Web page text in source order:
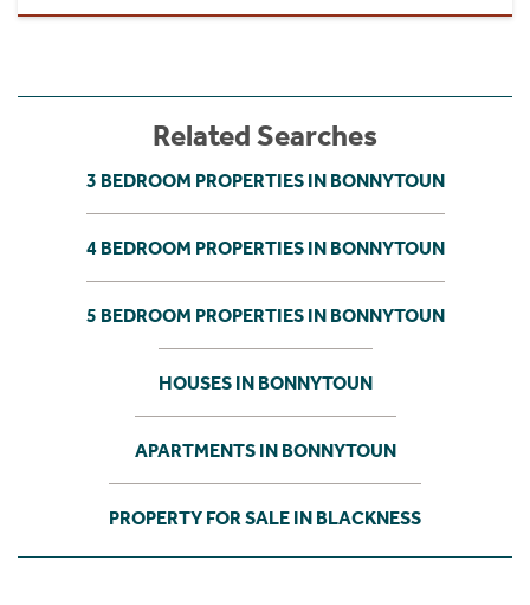
Related Searches
3 BEDROOM PROPERTIES IN BONNYTOUN
4 BEDROOM PROPERTIES IN BONNYTOUN
5 BEDROOM PROPERTIES IN BONNYTOUN
HOUSES IN BONNYTOUN
APARTMENTS IN BONNYTOUN
PROPERTY FOR SALE IN BLACKNESS